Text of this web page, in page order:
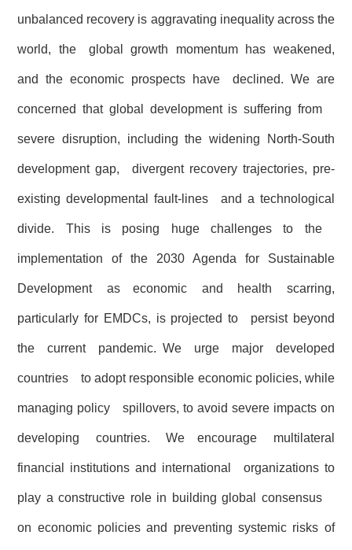
unbalanced recovery is aggravating inequality across the
world, the global growth momentum has weakened,
and the economic prospects have declined. We are
concerned that global development is suffering from
severe disruption, including the widening North-South
development gap, divergent recovery trajectories, pre-
existing developmental fault-lines and a technological
divide. This is posing huge challenges to the
implementation of the 2030 Agenda for Sustainable
Development as economic and health scarring,
particularly for EMDCs, is projected to persist beyond
the current pandemic. We urge major developed
countries to adopt responsible economic policies, while
managing policy spillovers, to avoid severe impacts on
developing countries. We encourage multilateral
financial institutions and international organizations to
play a constructive role in building global consensus
on economic policies and preventing systemic risks of